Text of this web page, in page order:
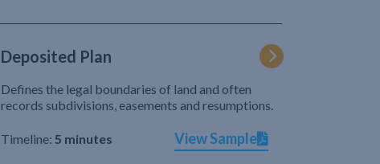
Deposited Plan
Defines the legal boundaries of land and often
records subdivisions, easements and resumptions.
Timeline: 5 minutes View Sample